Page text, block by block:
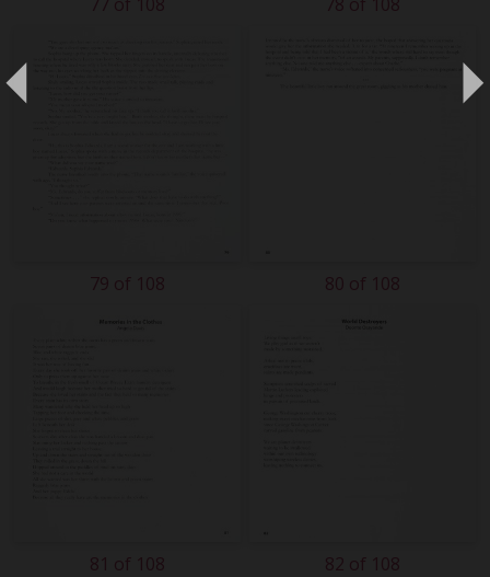
79 of 108 80 of 108
81 of 108 82 of 108